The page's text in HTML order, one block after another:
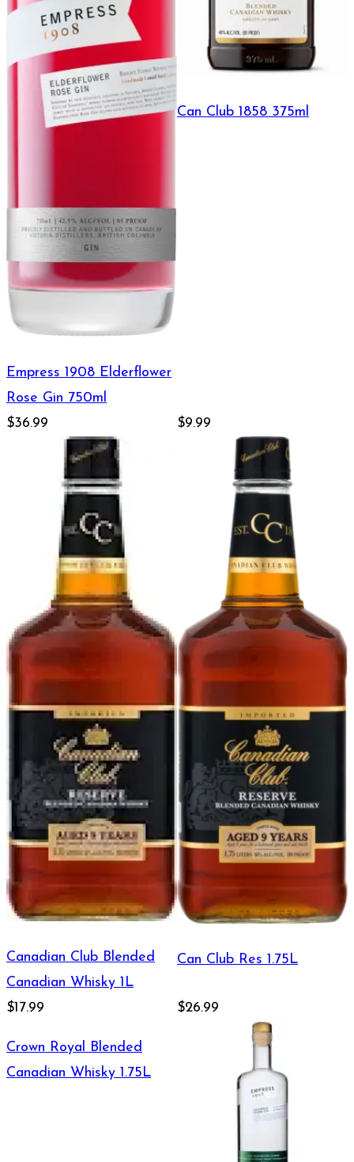
Empress 1908 Elderflower
Rose Gin 750ml
$36.99
Can Club 1858 375ml
$9.99
Canadian Club Blended
Canadian Whisky 1L
$17.99
Can Club Res 1.75L
$26.99
Crown Royal Blended
Canadian Whisky 1.75L